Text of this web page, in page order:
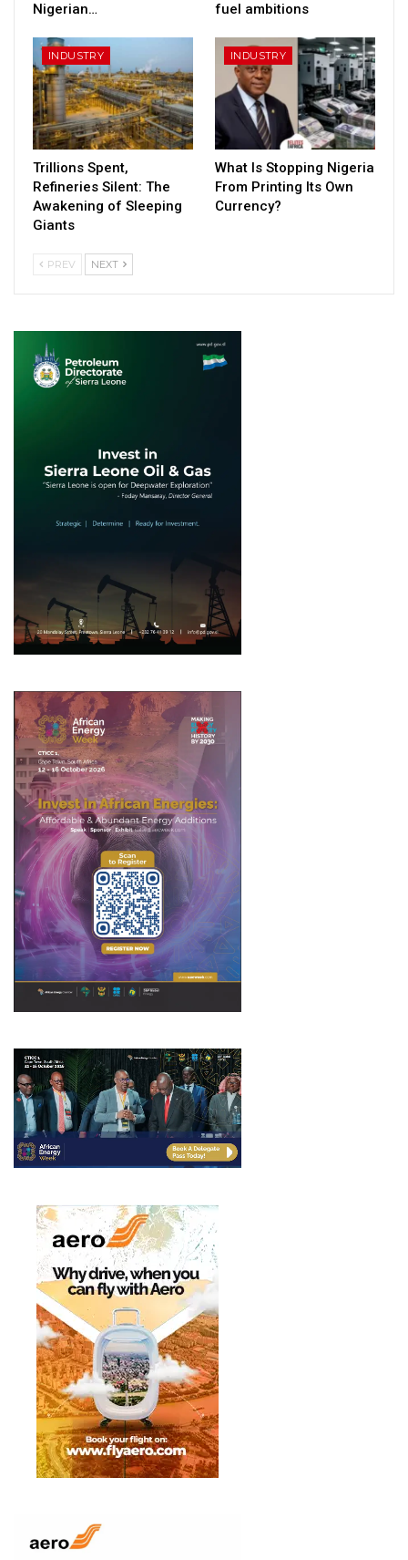
Nigerian… fuel ambitions
INDUSTRY
Trillions Spent,
Refineries Silent: The
Awakening of Sleeping
Giants
INDUSTRY
What Is Stopping Nigeria
From Printing Its Own
Currency?
PREV NEXT